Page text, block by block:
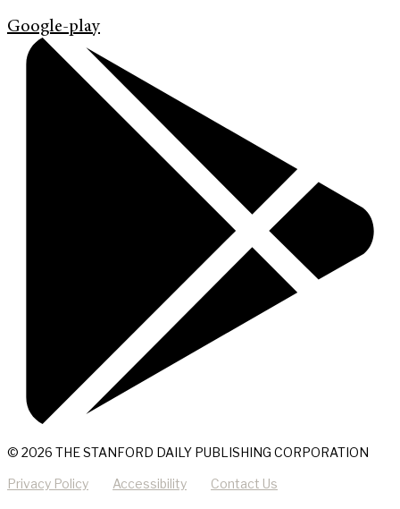
Google-play
© 2026 THE STANFORD DAILY PUBLISHING CORPORATION
Privacy Policy Accessibility Contact Us